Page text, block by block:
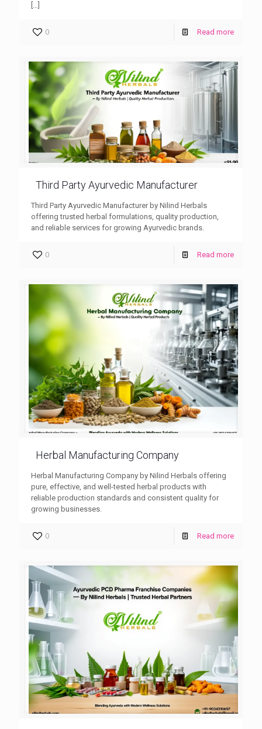
0 Read more
Third Party Ayurvedic Manufacturer
Third Party Ayurvedic Manufacturer by Nilind Herbals
offering trusted herbal formulations, quality production,
and reliable services for growing Ayurvedic brands.
0 Read more
Herbal Manufacturing Company
Herbal Manufacturing Company by Nilind Herbals offering
pure, effective, and well-tested herbal products with
reliable production standards and consistent quality for
growing businesses.
0 Read more